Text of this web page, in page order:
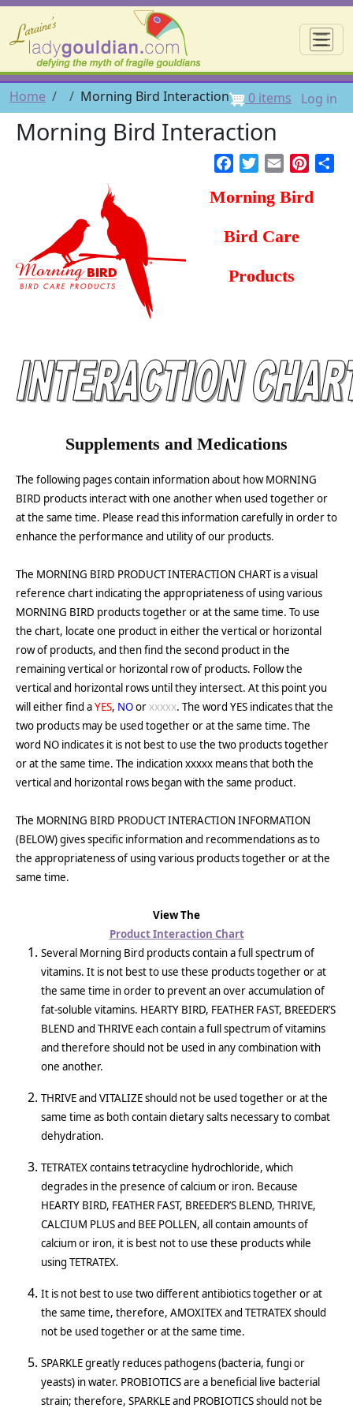
Skip to main content
☰
Breadcrumb
Home Morning Bird Interaction User
Log in
0 items
Morning Bird Interaction
FacebookTwitterEmail
Morning Bird
Bird Care
Products
Supplements and Medications
The following pages contain information about how MORNING
BIRD products interact with one another when used together or
at the same time. Please read this information carefully in order to
enhance the performance and utility of our products.
The MORNING BIRD PRODUCT INTERACTION CHART is a visual
reference chart indicating the appropriateness of using various
MORNING BIRD products together or at the same time. To use
the chart, locate one product in either the vertical or horizontal
row of products, and then find the second product in the
remaining vertical or horizontal row of products. Follow the
vertical and horizontal rows until they intersect. At this point you
will either find aYES, NOorxxxxx. The word YES indicates that the
two products may be used together or at the same time. The
word NO indicates it is not best to use the two products together
or at the same time. The indication xxxxx means that both the
vertical and horizontal rows began with the same product.
The MORNING BIRD PRODUCT INTERACTION INFORMATION
(BELOW) gives specific information and recommendations as to
the appropriateness of using various products together or at the
same time.
View The
Product Interaction Chart
Several Morning Bird products contain a full spectrum of
vitamins. It is not best to use these products together or at
the same time in order to prevent an over accumulation of
fat-soluble vitamins. HEARTY BIRD, FEATHER FAST, BREEDER’S
BLEND and THRIVE each contain a full spectrum of vitamins
and therefore should not be used in any combination with
one another.
THRIVE and VITALIZE should not be used together or at the
same time as both contain dietary salts necessary to combat
dehydration.
TETRATEX contains tetracycline hydrochloride, which
degrades in the presence of calcium or iron. Because
HEARTY BIRD, FEATHER FAST, BREEDER’S BLEND, THRIVE,
CALCIUM PLUS and BEE POLLEN, all contain amounts of
calcium or iron, it is best not to use these products while
using TETRATEX.
It is not best to use two different antibiotics together or at
the same time, therefore, AMOXITEX and TETRATEX should
not be used together or at the same time.
SPARKLE greatly reduces pathogens (bacteria, fungi or
yeasts) in water. PROBIOTICS are a beneficial live bacterial
strain; therefore, SPARKLE and PROBIOTICS should not be